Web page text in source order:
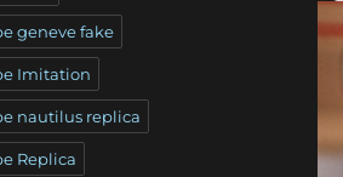
geneve fake
Imitation
nautilus replica
Replica